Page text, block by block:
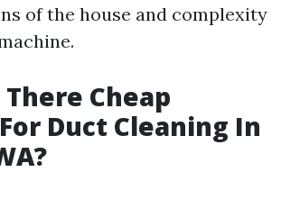
of the house and complexity
Cheap
Duct Cleaning In